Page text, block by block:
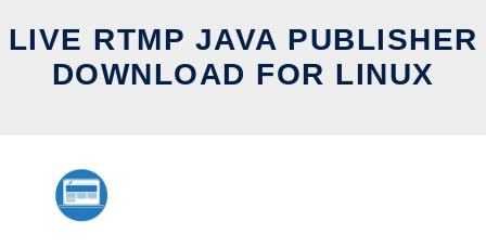
LIVE RTMP JAVA PUBLISHER
DOWNLOAD FOR LINUX